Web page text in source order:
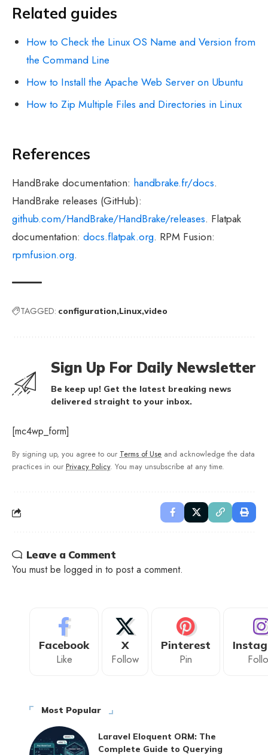
Related guides
How to Check the Linux OS Name and Version from
the Command Line
How to Install the Apache Web Server on Ubuntu
How to Zip Multiple Files and Directories in Linux
References
HandBrake documentation: handbrake.fr/docs.
HandBrake releases (GitHub):
github.com/HandBrake/HandBrake/releases. Flatpak
documentation: docs.flatpak.org. RPM Fusion:
rpmfusion.org.
TAGGED: configuration Linux video
Sign Up For Daily Newsletter
Be keep up! Get the latest breaking news
delivered straight to your inbox.
[mc4wp_form]
By signing up, you agree to our Terms of Use and acknowledge the data
practices in our Privacy Policy. You may unsubscribe at any time.
Leave a Comment
You must be logged in to post a comment.
Facebook
Like
X
Follow
Pinterest
Pin
Most Popular
Laravel Eloquent ORM: The
Complete Guide to Querying